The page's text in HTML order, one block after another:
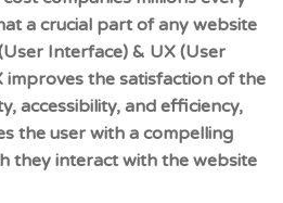
a crucial part of any website
Interface) & UX (User
improves the satisfaction of the
accessibility, and efficiency,
the user with a compelling
they interact with the website